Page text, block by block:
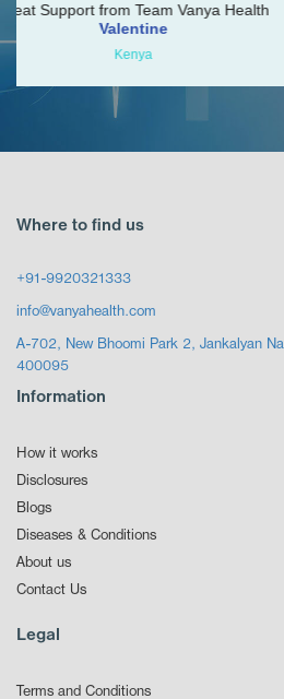
Team Vanya Health
Where to find us
+91-9920321333
info@vanyahealth.com
A-702, New Bhoomi Park 2, Jankalyan
400095
Information
How it works
Disclosures
Blogs
Diseases & Conditions
About us
Contact Us
Legal
Terms and Conditions